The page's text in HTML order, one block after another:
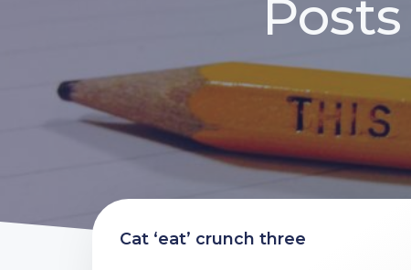
Cat ‘eat’ crunch three